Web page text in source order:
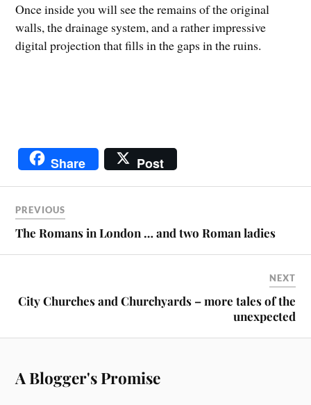
Once inside you will see the remains of the original
walls, the drainage system, and a rather impressive
digital projection that fills in the gaps in the ruins.
Share Post
PREVIOUS
The Romans in London … and two Roman ladies
NEXT
City Churches and Churchyards – more tales of the
unexpected
A Blogger's Promise